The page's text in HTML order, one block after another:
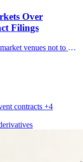
Over
Filings
The CFTC told registered prediction-market venues not to use broad template-style self-certifications for event-contract series, putting new scrutiny on settlement methods and data sources.
contracts +4